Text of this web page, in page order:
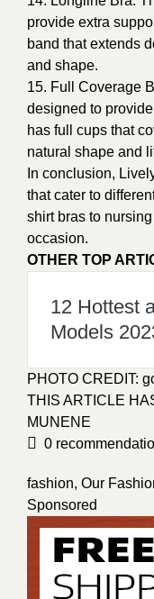
provide extra
band that extends
and shape.
15. Full Coverage
designed to
has full cups that
natural shape and
In conclusion,
that cater to
shirt bras to
occasion.
OTHER TOP
12 Hottest
Models
PHOTO CREDIT:
THIS ARTICLE
MUNENE
0
fashion, Our
Sponsored